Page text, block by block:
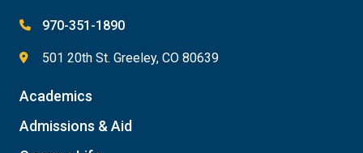
970-351-1890
501 20th St. Greeley, CO 80639
Academics
Admissions & Aid